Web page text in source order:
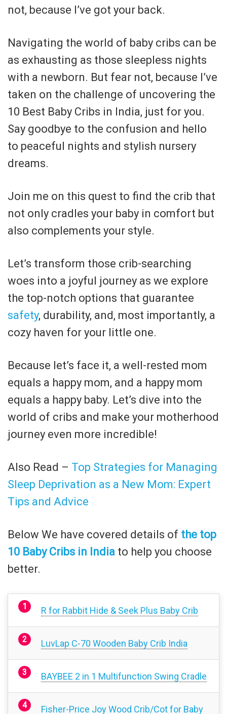
not, because I’ve got your back.
Navigating the world of baby cribs can be
as exhausting as those sleepless nights
with a newborn. But fear not, because I’ve
taken on the challenge of uncovering the
10 Best Baby Cribs in India, just for you.
Say goodbye to the confusion and hello
to peaceful nights and stylish nursery
dreams.
Join me on this quest to find the crib that
not only cradles your baby in comfort but
also complements your style.
Let’s transform those crib-searching
woes into a joyful journey as we explore
the top-notch options that guarantee
safety, durability, and, most importantly, a
cozy haven for your little one.
Because let’s face it, a well-rested mom
equals a happy mom, and a happy mom
equals a happy baby. Let’s dive into the
world of cribs and make your motherhood
journey even more incredible!
Also Read – Top Strategies for Managing
Sleep Deprivation as a New Mom: Expert
Tips and Advice
Below We have covered details of the top
10 Baby Cribs in India to help you choose
better.
R for Rabbit Hide & Seek Plus Baby Crib
LuvLap C-70 Wooden Baby Crib India
BAYBEE 2 in 1 Multifunction Swing Cradle
Fisher-Price Joy Wood Crib/Cot for Baby